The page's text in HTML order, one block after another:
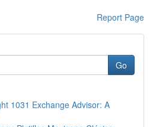
Report Page
Go
1031 Exchange Advisor: A